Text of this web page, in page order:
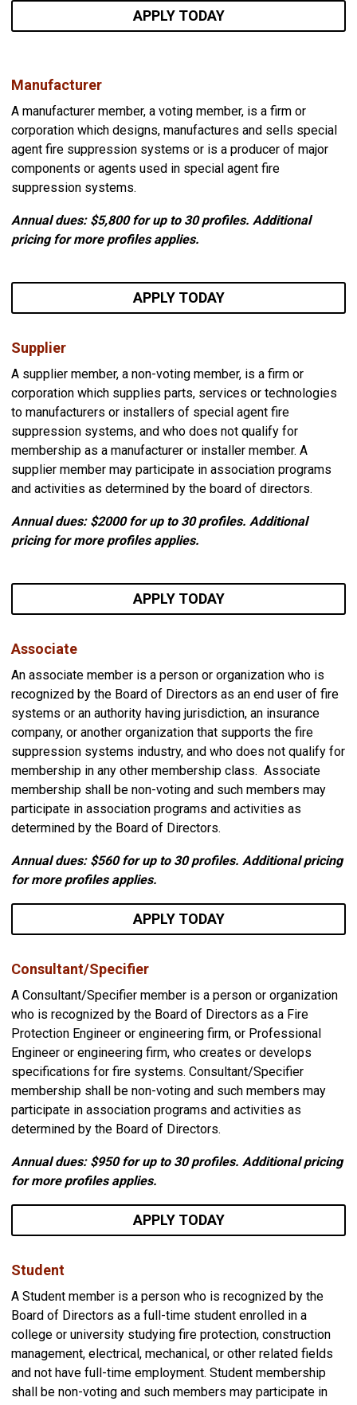
APPLY TODAY
Manufacturer
A manufacturer member, a voting member, is a firm or
corporation which designs, manufactures and sells special
agent fire suppression systems or is a producer of major
components or agents used in special agent fire
suppression systems.
Annual dues: $5,800for up to 30 profiles. Additional
pricing for more profiles applies.
APPLY TODAY
Supplier
A supplier member, a non-voting member, is a firm or
corporation which supplies parts, services or technologies
to manufacturers or installers of special agent fire
suppression systems, and who does not qualify for
membership as a manufacturer or installer member. A
supplier member may participate in association programs
and activities as determined by the board of directors.
Annual dues: $2000for up to 30 profiles. Additional
pricing for more profiles applies.
APPLY TODAY
Associate
An associate member is a person or organization who is
recognized by the Board of Directors as an end user of fire
systems or an authority having jurisdiction, an insurance
company, or another organization that supports the fire
suppression systems industry, and who does not qualify for
membership in any other membership class. Associate
membership shall be non-voting and such members may
participate in association programs and activities as
determined by the Board of Directors.
Annual dues: $560for up to 30 profiles. Additional pricing
for more profiles applies.
APPLY TODAY
Consultant/Specifier
A Consultant/Specifier member is a person or organization
who is recognized by the Board of Directors as a Fire
Protection Engineer or engineering firm, or Professional
Engineer or engineering firm, who creates or develops
specifications for fire systems. Consultant/Specifier
membership shall be non-voting and such members may
participate in association programs and activities as
determined by the Board of Directors.
Annual dues: $950for up to 30 profiles. Additional pricing
for more profiles applies.
APPLY TODAY
Student
A Student member is a person who is recognized by the
Board of Directors as a full-time student enrolled in a
college or university studying fire protection, construction
management, electrical, mechanical, or other related fields
and not have full-time employment. Student membership
shall be non-voting and such members may participate in